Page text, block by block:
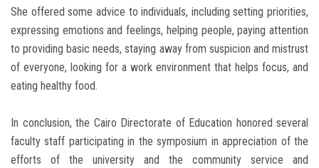
She offered some advice to individuals, including setting priorities,
expressing emotions and feelings, helping people, paying attention
to providing basic needs, staying away from suspicion and mistrust
of everyone, looking for a work environment that helps focus, and
eating healthy food.
In conclusion, the Cairo Directorate of Education honored several
faculty staff participating in the symposium in appreciation of the
efforts of the university and the community service and